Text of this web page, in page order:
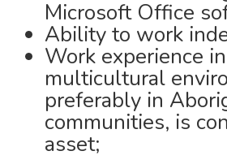
Microsoft Office
Ability to work
Work experience
multicultural
preferably in
communities, is
asset;